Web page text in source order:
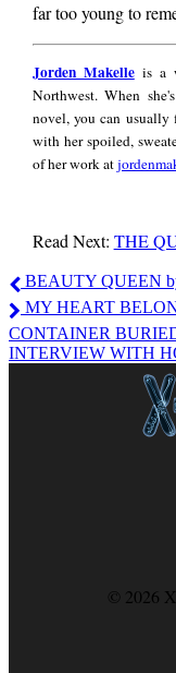
green
under
grass
toes.
and
far too young to
Makelle
Jorden Makelleis a
Northwest. When
novel, you can
with her spoiled,
of her work at
Read Next: THE
Jorden
Makelle
BEAUTY QUEEN
MY HEART
CONTAINER
INTERVIEW WITH
© 2026